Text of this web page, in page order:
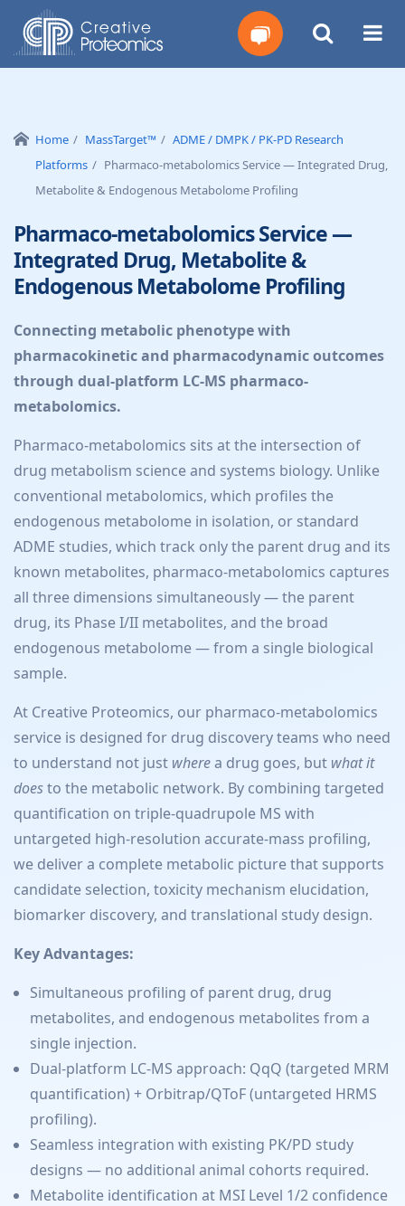
Instant
Home MassTarget™
ADME / DMPK / PK-PD Research
Platforms
Pharmaco-metabolomics Service — Integrated Drug,
Metabolite & Endogenous Metabolome Profiling
Pharmaco-metabolomics Service —
Integrated Drug, Metabolite &
Endogenous Metabolome Profiling
Connecting metabolic phenotype with
pharmacokinetic and pharmacodynamic outcomes
through dual-platform LC-MS pharmaco-
metabolomics.
Pharmaco-metabolomics sits at the intersection of
drug metabolism science and systems biology. Unlike
conventional metabolomics, which profiles the
endogenous metabolome in isolation, or standard
ADME studies, which track only the parent drug and its
known metabolites, pharmaco-metabolomics captures
all three dimensions simultaneously — the parent
drug, its Phase I/II metabolites, and the broad
endogenous metabolome — from a single biological
sample.
At Creative Proteomics, our pharmaco-metabolomics
service is designed for drug discovery teams who need
to understand not just wherea drug goes, but what it
doesto the metabolic network. By combining targeted
quantification on triple-quadrupole MS with
untargeted high-resolution accurate-mass profiling,
we deliver a complete metabolic picture that supports
candidate selection, toxicity mechanism elucidation,
biomarker discovery, and translational study design.
Key Advantages:
Simultaneous profiling of parent drug, drug
metabolites, and endogenous metabolites from a
single injection.
Dual-platform LC-MS approach: QqQ (targeted MRM
quantification) + Orbitrap/QToF (untargeted HRMS
profiling).
Seamless integration with existing PK/PD study
designs — no additional animal cohorts required.
Metabolite identification at MSI Level 1/2 confidence